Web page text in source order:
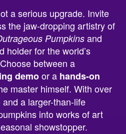
a serious upgrade. Invite
the jaw-dropping artistry of
Pumpkins and
holder for the world’s
between a
demoor a hands-on
master himself. With over
a larger-than-life
into works of art
showstopper.